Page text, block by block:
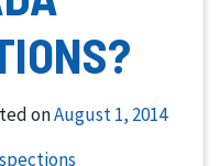
onAugust 1, 2014